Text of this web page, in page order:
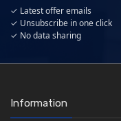
✓ Latest offer emails
✓ Unsubscribe in one click
✓ No data sharing
Information